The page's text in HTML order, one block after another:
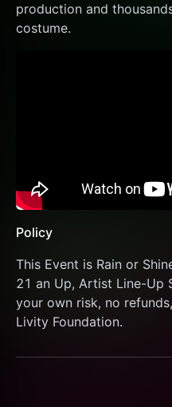
production and
costume.
Policy
This Event is Rain or
21 an Up, Artist Line-Up
your own risk, no
Livity Foundation.